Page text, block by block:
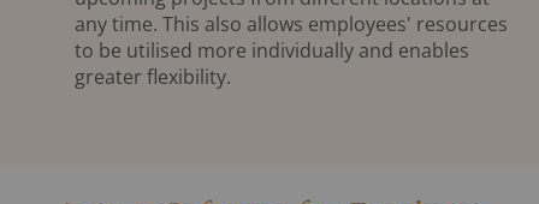
any time. This also allows employees' resources
to be utilised more individually and enables
greater flexibility.